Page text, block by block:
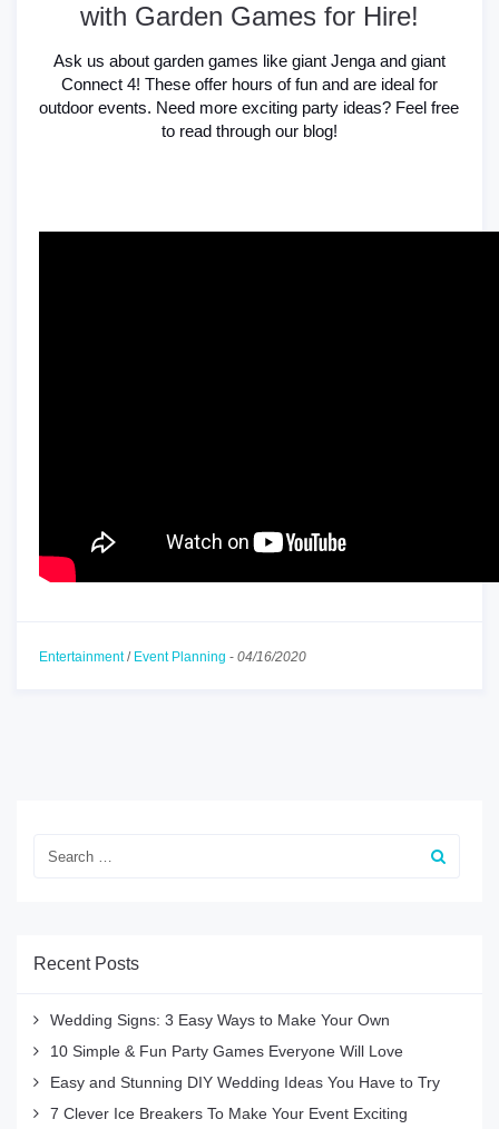
with Garden Games for Hire!
Ask us about garden games like giant Jenga and giant
Connect 4! These offer hours of fun and are ideal for
outdoor events. Need more exciting party ideas? Feel free
to read through our blog!
Entertainment/ Event Planning - 04/16/2020
Recent Posts
Wedding Signs: 3 Easy Ways to Make Your Own
10 Simple & Fun Party Games Everyone Will Love
Easy and Stunning DIY Wedding Ideas You Have to Try
7 Clever Ice Breakers To Make Your Event Exciting